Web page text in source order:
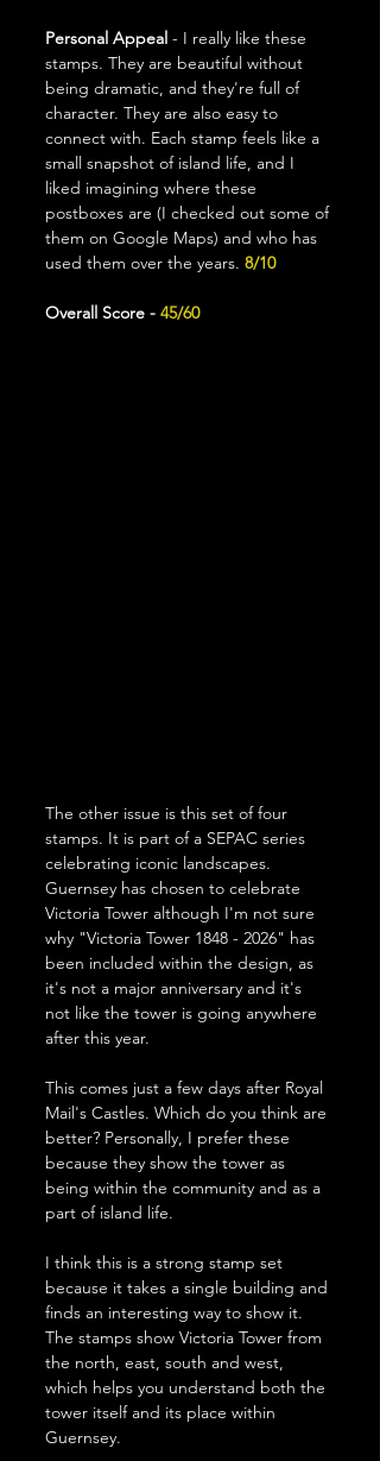
Personal Appeal - I really like these
stamps. They are beautiful without
being dramatic, and they're full of
character. They are also easy to
connect with. Each stamp feels like a
small snapshot of island life, and I
liked imagining where these
postboxes are (I checked out some of
them on Google Maps) and who has
used them over the years. 8/10
Overall Score - 45/60
The other issue is this set of four
stamps. It is part of a SEPAC series
celebrating iconic landscapes.
Guernsey has chosen to celebrate
Victoria Tower although I'm not sure
why "Victoria Tower 1848 - 2026" has
been included within the design, as
it's not a major anniversary and it's
not like the tower is going anywhere
after this year.
This comes just a few days after Royal
Mail's Castles. Which do you think are
better? Personally, I prefer these
because they show the tower as
being within the community and as a
part of island life.
I think this is a strong stamp set
because it takes a single building and
finds an interesting way to show it.
The stamps show Victoria Tower from
the north, east, south and west,
which helps you understand both the
tower itself and its place within
Guernsey.